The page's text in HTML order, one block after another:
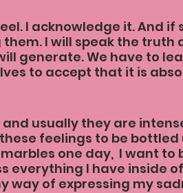
I acknowledge it. And if
I will speak the truth
generate. We have to
to accept that it is
usually they are
feelings to be bottled
one day,  I want to
everything I have inside
way of expressing my